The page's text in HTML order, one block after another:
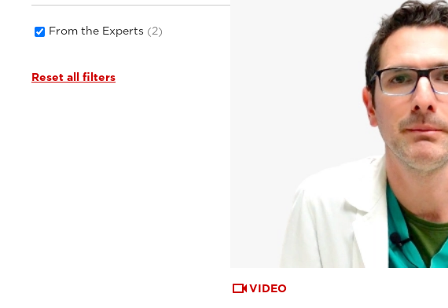
From the Experts (2)
Reset all filters
VIDEO